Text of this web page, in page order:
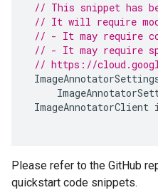
// This snippet has
// It will require
// - It may require
// - It may require
// https://
ImageAnnotatorClient
Please refer to the GitHub
quickstart code snippets.